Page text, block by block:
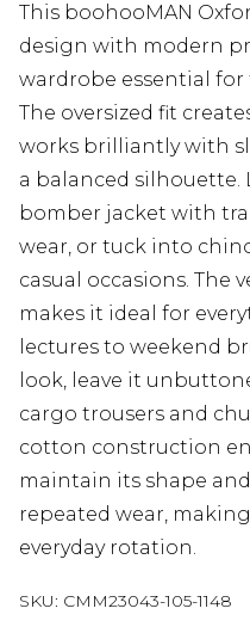
This boohooMAN
design with modern
wardrobe essential
The oversized fit
works brilliantly with
a balanced
bomber jacket with
wear, or tuck into
casual occasions. The
makes it ideal for
lectures to weekend
look, leave it
cargo trousers and
cotton construction
maintain its shape
repeated wear,
everyday rotation.
SKU: CMM23043-105-1148